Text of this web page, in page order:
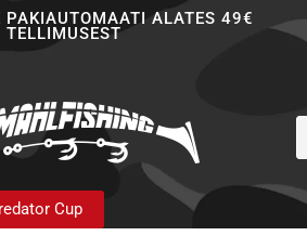
PAKIAUTOMAATI ALATES 49€
TELLIMUSEST
Cup